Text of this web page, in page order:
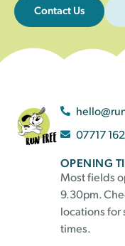
Contact Us
07717
OPENING
Most fields
9.30pm.
locations for
times.